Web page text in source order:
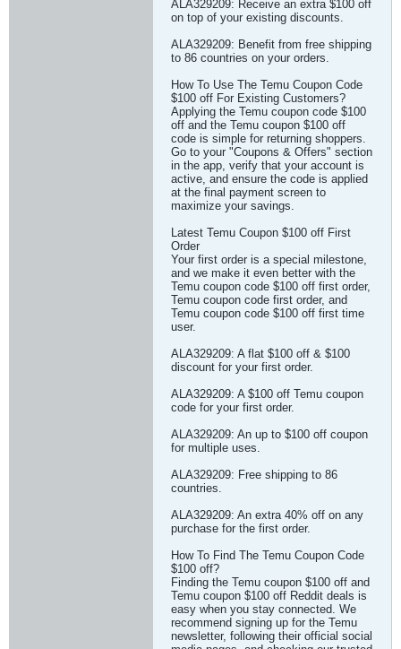
ALA329209: Receive an extra $100 off
on top of your existing discounts.
ALA329209: Benefit from free shipping
to 86 countries on your orders.
How To Use The Temu Coupon Code
$100 off For Existing Customers?
Applying the Temu coupon code $100
off and the Temu coupon $100 off
code is simple for returning shoppers.
Go to your "Coupons & Offers" section
in the app, verify that your account is
active, and ensure the code is applied
at the final payment screen to
maximize your savings.
Latest Temu Coupon $100 off First
Order
Your first order is a special milestone,
and we make it even better with the
Temu coupon code $100 off first order,
Temu coupon code first order, and
Temu coupon code $100 off first time
user.
ALA329209: A flat $100 off & $100
discount for your first order.
ALA329209: A $100 off Temu coupon
code for your first order.
ALA329209: An up to $100 off coupon
for multiple uses.
ALA329209: Free shipping to 86
countries.
ALA329209: An extra 40% off on any
purchase for the first order.
How To Find The Temu Coupon Code
$100 off?
Finding the Temu coupon $100 off and
Temu coupon $100 off Reddit deals is
easy when you stay connected. We
recommend signing up for the Temu
newsletter, following their official social